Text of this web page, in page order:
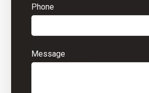
Phone
Message